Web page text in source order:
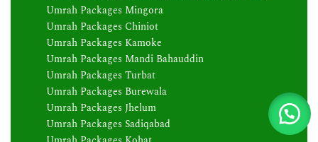
Umrah Packages Mingora
Umrah Packages Chiniot
Umrah Packages Kamoke
Umrah Packages Mandi Bahauddin
Umrah Packages Turbat
Umrah Packages Burewala
Umrah Packages Jhelum
Umrah Packages Sadiqabad